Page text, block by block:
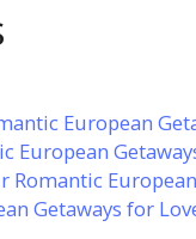
European
European
Getaways for